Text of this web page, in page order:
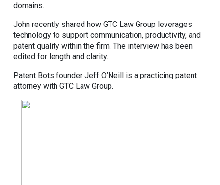
domains.
John recently shared how GTC Law Group leverages
technology to support communication, productivity, and
patent quality within the firm. The interview has been
edited for length and clarity.
Patent Bots founder Jeff O’Neill is a practicing patent
attorney with GTC Law Group.